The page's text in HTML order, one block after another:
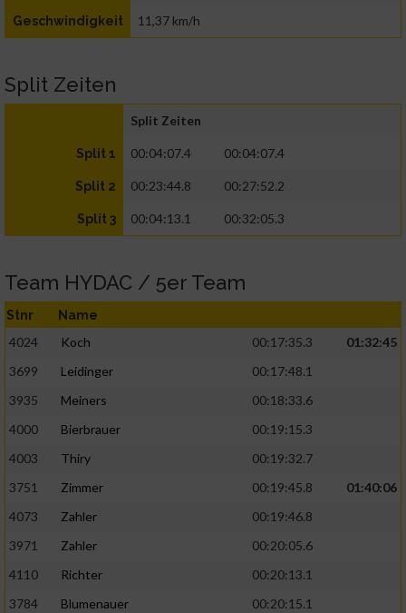
Geschwindigkeit 11,37 km/h
Split Zeiten
Split Zeiten
Split 1 00:04:07.4 00:04:07.4
Split 2 00:23:44.8 00:27:52.2
Split 3 00:04:13.1 00:32:05.3
Team HYDAC / 5er Team
Stnr Name
4024 Koch 00:17:35.3
01:32:45
3699
Leidinger
00:17:48.1
3935
Meiners
00:18:33.6
4000
Bierbrauer
00:19:15.3
4003
Thiry
00:19:32.7
3751
Zimmer 00:19:45.8
01:40:06
4073
Zahler
00:19:46.8
3971
Zahler
00:20:05.6
4110
Richter
00:20:13.1
3784
Blumenauer
00:20:15.1